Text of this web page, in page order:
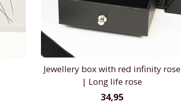
Jewellery box with red infinity rose
| Long life rose
34,95